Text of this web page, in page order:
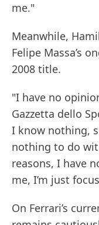
me."
Meanwhile,
Felipe Massa’s
2008 title.
"I have no
Gazzetta dello
I know nothing,
nothing to do
reasons, I have
me, I’m just
On Ferrari’s